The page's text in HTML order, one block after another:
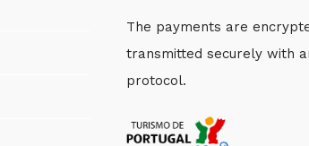
The payments are
transmitted securely with
protocol.